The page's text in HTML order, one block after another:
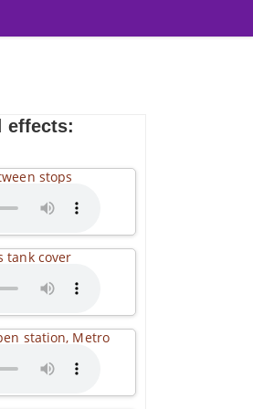
effects:
stops
tank cover
station, Metro